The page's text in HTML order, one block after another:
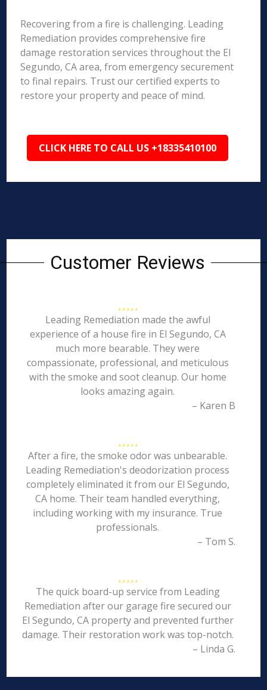
Recovering from a fire is challenging. Leading
Remediation provides comprehensive fire
damage restoration services throughout the El
Segundo, CA area, from emergency securement
to final repairs. Trust our certified experts to
restore your property and peace of mind.
CLICK HERE TO CALL US +18335410100
Customer Reviews
Leading Remediation made the awful
experience of a house fire in El Segundo, CA
much more bearable. They were
compassionate, professional, and meticulous
with the smoke and soot cleanup. Our home
looks amazing again.
– Karen B
After a fire, the smoke odor was unbearable.
Leading Remediation's deodorization process
completely eliminated it from our El Segundo,
CA home. Their team handled everything,
including working with my insurance. True
professionals.
– Tom S.
The quick board-up service from Leading
Remediation after our garage fire secured our
El Segundo, CA property and prevented further
damage. Their restoration work was top-notch.
– Linda G.